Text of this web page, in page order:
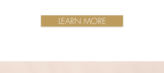
LEARN MORE